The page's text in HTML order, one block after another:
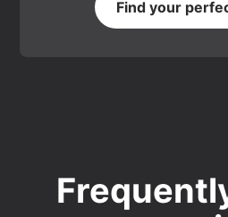
Find your